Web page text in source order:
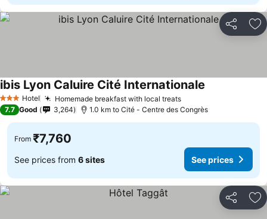
Share
3 StarsHotel Homemade breakfast with local treatsSee prices
ibis Lyon Caluire Cité Internationale
7.7 Good 3,264 1.0 km to Cité - Centre des Congrès
From ₹7,760
See prices from 6 sites See prices
Share